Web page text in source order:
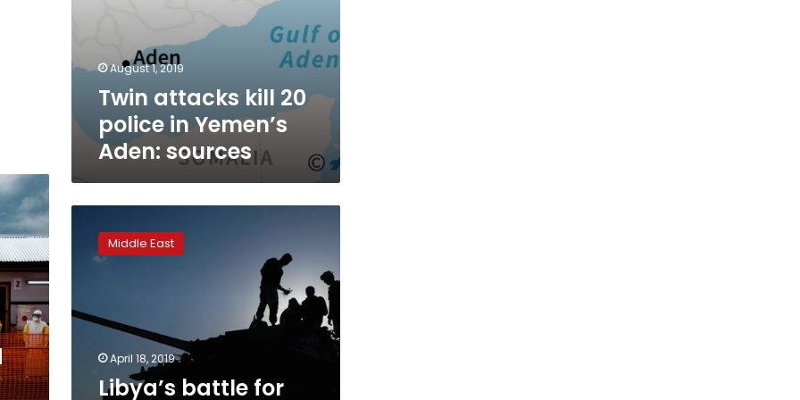
August 1, 2019
Twin attacks kill 20
police in Yemen’s
Aden: sources
battle
what
you
know
Middle East
April 18, 2019
Libya’s battle for